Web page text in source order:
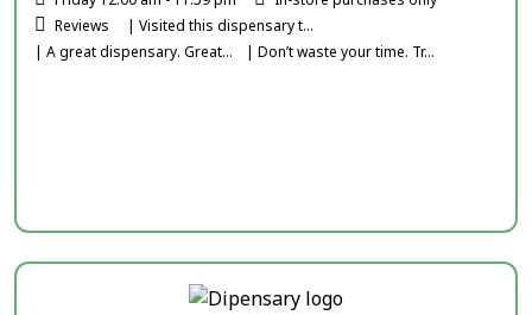
Reviews
| Visited this dispensary t...
| A great dispensary. Great...
| Don’t waste your time. Tr...